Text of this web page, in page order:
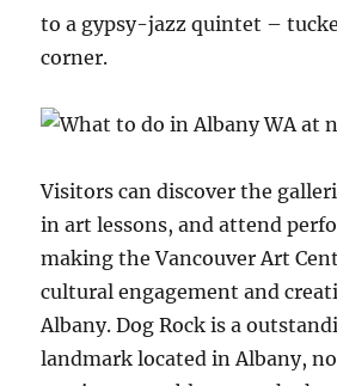
to a gypsy-jazz quintet –
corner.
Visitors can discover the
in art lessons, and attend
making the Vancouver Art
cultural engagement and
Albany. Dog Rock is a
landmark located in Albany,